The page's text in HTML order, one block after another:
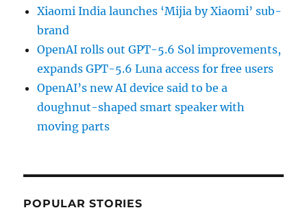
Xiaomi India launches ‘Mijia by Xiaomi’ sub-
brand
OpenAI rolls out GPT-5.6 Sol improvements,
expands GPT-5.6 Luna access for free users
OpenAI’s new AI device said to be a
doughnut-shaped smart speaker with
moving parts
POPULAR STORIES